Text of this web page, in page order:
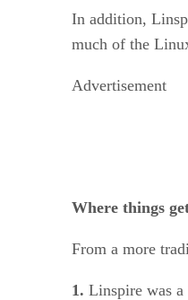
In addition,
much of the
Advertisement
Where things
From a more
1. Linspire was a